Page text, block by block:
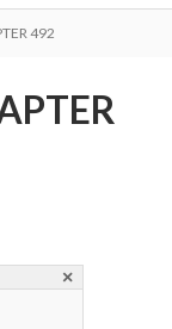
492
×